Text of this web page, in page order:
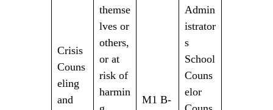
Crisis
Couns
eling
and
themse
lves or
others,
or at
risk of
harmin
M1 B-
Admin
istrator
s
School
Couns
elor